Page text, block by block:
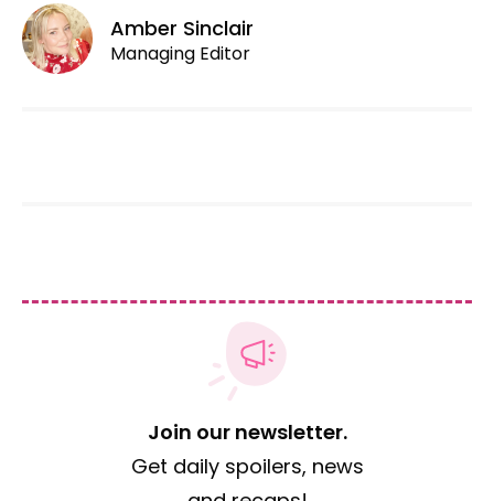
Amber Sinclair
Managing Editor
Join our newsletter.
Get daily spoilers, news